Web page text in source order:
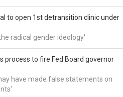
to open 1st detransition clinic under
radical gender ideology'
process to fire Fed Board governor
have made false statements on